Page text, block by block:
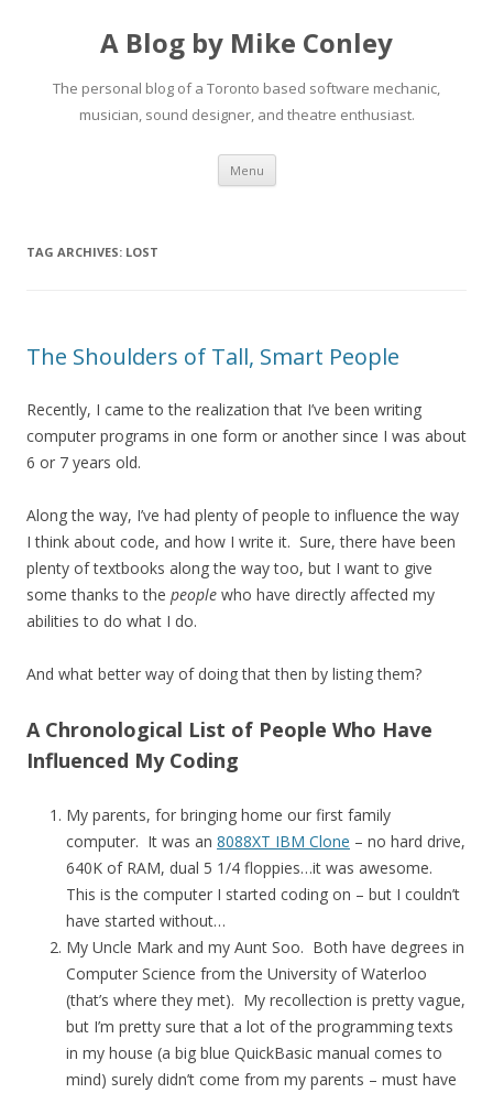
A Blog by Mike Conley
The personal blog of a Toronto based software mechanic,
musician, sound designer, and theatre enthusiast.
Menu Skip
content
TAG ARCHIVES: LOST
The Shoulders of Tall, Smart People
Recently, I came to the realization that I’ve been writing
computer programs in one form or another since I was about
6 or 7 years old.
Along the way, I’ve had plenty of people to influence the way
I think about code, and how I write it. Sure, there have been
plenty of textbooks along the way too, but I want to give
some thanks to the people who have directly affected my
abilities to do what I do.
And what better way of doing that then by listing them?
A Chronological List of People Who Have
Influenced My Coding
My parents, for bringing home our first family
computer. It was an 8088XT IBM Clone – no hard drive,
640K of RAM, dual 5 1/4 floppies…it was awesome.
This is the computer I started coding on – but I couldn’t
have started without…
My Uncle Mark and my Aunt Soo. Both have degrees in
Computer Science from the University of Waterloo
(that’s where they met). My recollection is pretty vague,
but I’m pretty sure that a lot of the programming texts
in my house (a big blue QuickBasic manual comes to
mind) surely didn’t come from my parents – must have